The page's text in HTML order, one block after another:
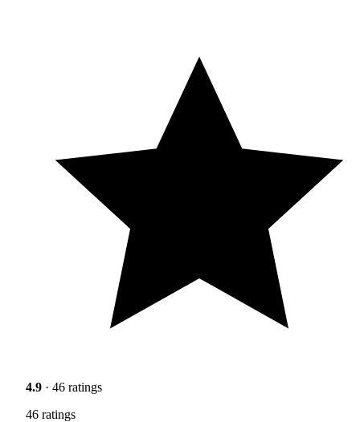
4.9 · 46 ratings
46 ratings